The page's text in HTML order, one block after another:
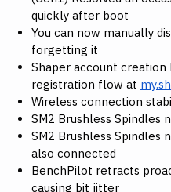
quickly after boot
You can now manually
forgetting it
Shaper account creation
registration flow at
Wireless connection
SM2 Brushless Spindles
SM2 Brushless Spindles
also connected
BenchPilot retracts
causing bit jitter